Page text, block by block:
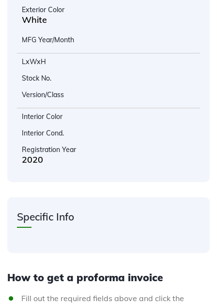
Exterior Color
White
MFG Year/Month
LxWxH
Stock No.
Version/Class
Interior Color
Interior Cond.
Registration Year
2020
Specific Info
How to get a proforma invoice
Fill out the required fields above and click the